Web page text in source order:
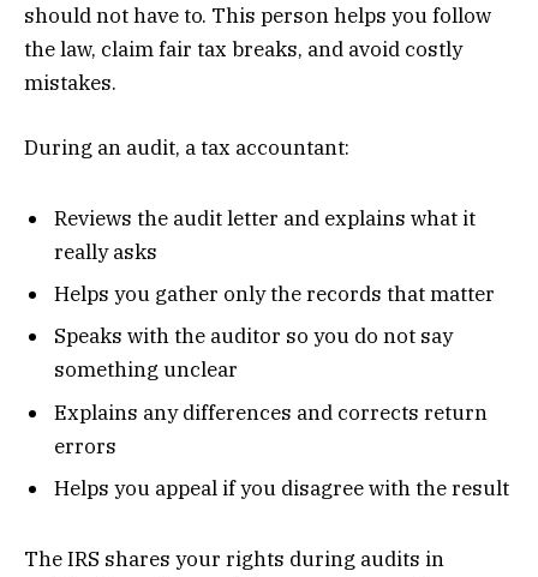
should not have to. This person helps you follow
the law, claim fair tax breaks, and avoid costly
mistakes.
During an audit, a tax accountant:
Reviews the audit letter and explains what it
really asks
Helps you gather only the records that matter
Speaks with the auditor so you do not say
something unclear
Explains any differences and corrects return
errors
Helps you appeal if you disagree with the result
The IRS shares your rights during audits in